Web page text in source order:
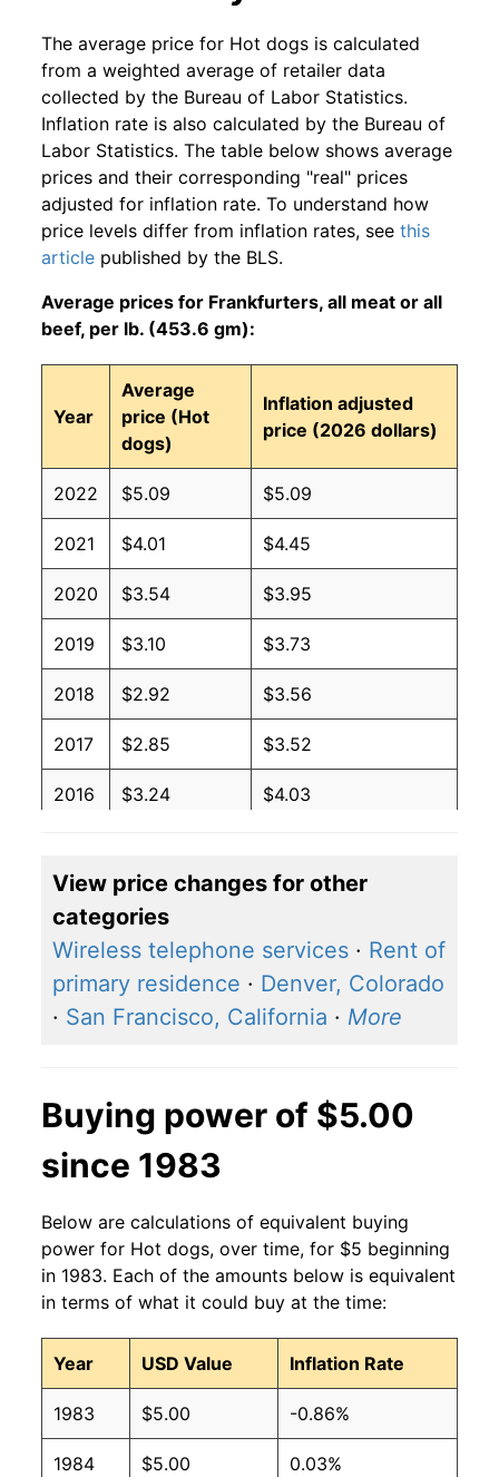
The average price for Hot dogs is calculated
from a weighted average of retailer data
collected by the Bureau of Labor Statistics.
Inflation rate is also calculated by the Bureau of
Labor Statistics. The table below shows average
prices and their corresponding "real" prices
adjusted for inflation rate. To understand how
price levels differ from inflation rates, see this
article published by the BLS.
Average prices for Frankfurters, all meat or all
beef, per lb. (453.6 gm):
Year
Average
price (Hot
dogs)
Inflation adjusted
price (2026 dollars)
2022 $5.09 $5.09
2021 $4.01 $4.45
2020 $3.54 $3.95
2019 $3.10 $3.73
2018 $2.92 $3.56
2017 $2.85 $3.52
2016 $3.24 $4.03
2014 $2.27 $2.94
2013 $2.27 $3.07
2012 $2.27 $3.07
2007 $2.27 $3.54
2006 $2.27 $3.70
2005 $2.27 $3.75
2004 $2.27 $3.77
2003 $2.27 $3.82
View price changes for other
categories
Wireless telephone services · Rent of
primary residence · Denver, Colorado
· San Francisco, California · More
Buying power of $5.00
since 1983
Below are calculations of equivalent buying
power for Hot dogs, over time, for $5 beginning
in 1983. Each of the amounts below is equivalent
in terms of what it could buy at the time:
Year USD Value Inflation Rate
1983 $5.00 -0.86%
1984 $5.00 0.03%